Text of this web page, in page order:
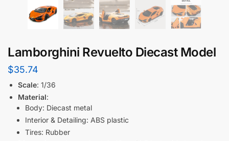
Lamborghini Revuelto Diecast Model
$35.74
Scale: 1/36
Material:
Body: Diecast metal
Interior & Detailing: ABS plastic
Tires: Rubber